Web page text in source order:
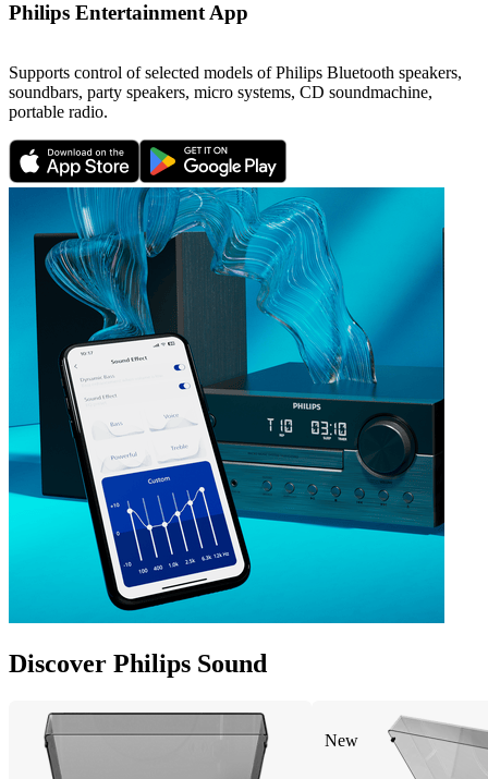
Philips Entertainment App
Supports control of selected models of Philips Bluetooth speakers,
soundbars, party speakers, micro systems, CD soundmachine,
portable radio.
Discover Philips Sound
New